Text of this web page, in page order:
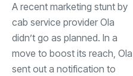
A recent marketing stunt by
cab service provider Ola
didn’t go as planned. In a
move to boost its reach, Ola
sent out a notification to